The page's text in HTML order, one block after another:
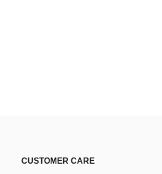
CUSTOMER CARE